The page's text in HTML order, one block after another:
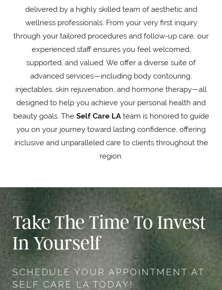
delivered by a highly skilled team of aesthetic and
wellness professionals. From your very first inquiry
through your tailored procedures and follow-up care, our
experienced staff ensures you feel welcomed,
supported, and valued. We offer a diverse suite of
advanced services—including body contouring,
injectables, skin rejuvenation, and hormone therapy—all
designed to help you achieve your personal health and
beauty goals. The Self Care LAteam is honored to guide
you on your journey toward lasting confidence, offering
inclusive and unparalleled care to clients throughout the
region.
Take The Time To Invest
In Yourself
SCHEDULE YOUR APPOINTMENT AT
SELF CARE LA TODAY!